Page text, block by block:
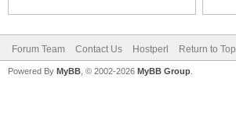
Forum Team Contact Us Hostperl Return to Top
Powered By MyBB , © 2002-2026 MyBB Group